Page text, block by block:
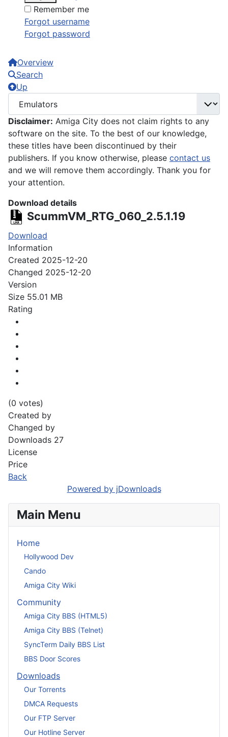
Remember me
Forgot username
Forgot password
Overview
Search
Up
Disclaimer: Amiga City does not claim rights to any
software on the site. To the best of our knowledge,
these titles have been discontinued by their
publishers. If you know otherwise, please contact us
and we will remove them accordingly. Thank you for
your attention.
Download details
ScummVM_RTG_060_2.5.1.19
Download
Information
Created 2025-12-20
Changed 2025-12-20
Version
Size 55.01 MB
Rating
(0 votes)
Created by
Changed by
Downloads 27
License
Price
Back
Powered by jDownloads
Main Menu
Home
Hollywood Dev
Cando
Amiga City Wiki
Community
Amiga City BBS (HTML5)
Amiga City BBS (Telnet)
SyncTerm Daily BBS List
BBS Door Scores
Downloads
Our Torrents
DMCA Requests
Our FTP Server
Our Hotline Server